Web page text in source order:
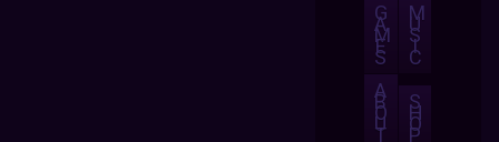
G
A
M
E
S
M
U
S
I
C
A
B
O
U
T
S
H
O
P